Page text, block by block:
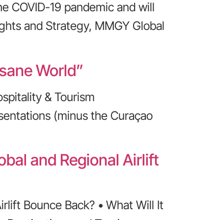
COVID-19 pandemic and will
and Strategy, MMGY Global
World”
& Tourism
(minus the Curaçao
and Regional Airlift
Bounce Back? • What Will It